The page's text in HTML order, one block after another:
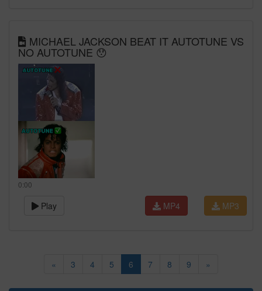
MICHAEL JACKSON BEAT IT AUTOTUNE VS
NO AUTOTUNE 😯
0:00
Play MP3
MP4
« 3 4 5 6 7 8 9 »